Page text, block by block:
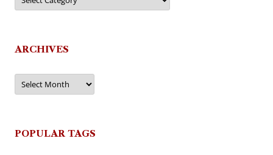
ARCHIVES
Archives
POPULAR TAGS